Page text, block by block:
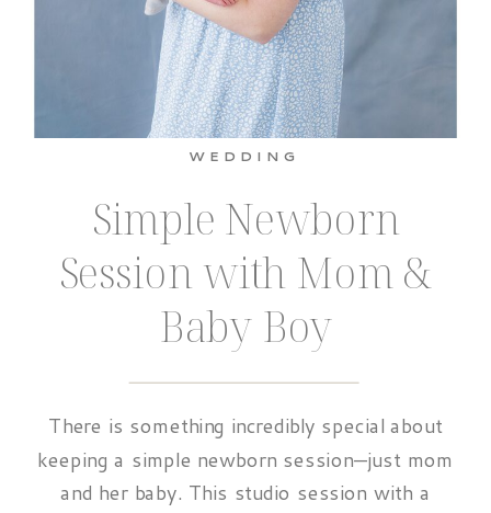
There is something incredibly special about
keeping a simple newborn session—just mom
and her baby. This studio session with a
Simple Newborn
Session with Mom &
Baby Boy
WEDDING